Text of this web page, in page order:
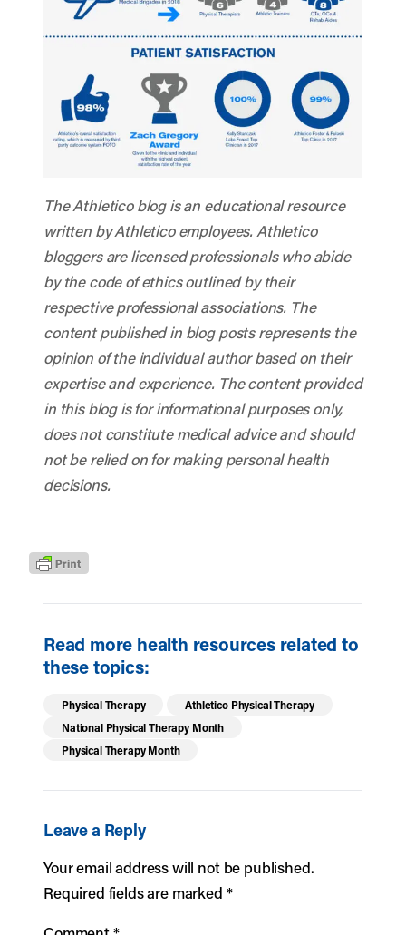
The Athletico blog is an educational resource
written by Athletico employees. Athletico
bloggers are licensed professionals who abide
by the code of ethics outlined by their
respective professional associations. The
content published in blog posts represents the
opinion of the individual author based on their
expertise and experience. The content provided
in this blog is for informational purposes only,
does not constitute medical advice and should
not be relied on for making personal health
decisions.
Read more health resources related to
these topics:
Physical Therapy
Athletico Physical Therapy
National Physical Therapy Month
Physical Therapy Month
Leave a Reply
Your email address will not be published.
Required fields are marked *